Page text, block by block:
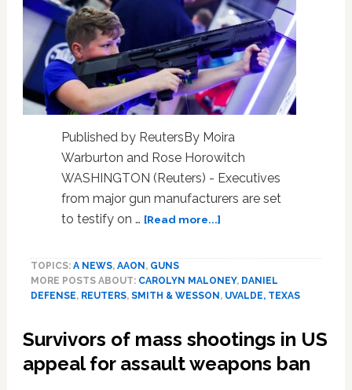
Published by ReutersBy Moira
Warburton and Rose Horowitch
WASHINGTON (Reuters) - Executives
from major gun manufacturers are set
to testify on … [Read more...]about
testify
to
House
on
TOPICS: A NEWS, AAON , GUNS
MORE POSTS ABOUT: CAROLYN MALONEY, DANIEL
DEFENSE, REUTERS, SMITH & WESSON , UVALDE, TEXAS
Survivors of mass shootings in US
appeal for assault weapons ban